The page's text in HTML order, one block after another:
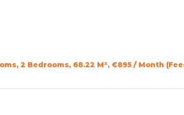
2 Bedrooms, 68.22 M², €895 / Month